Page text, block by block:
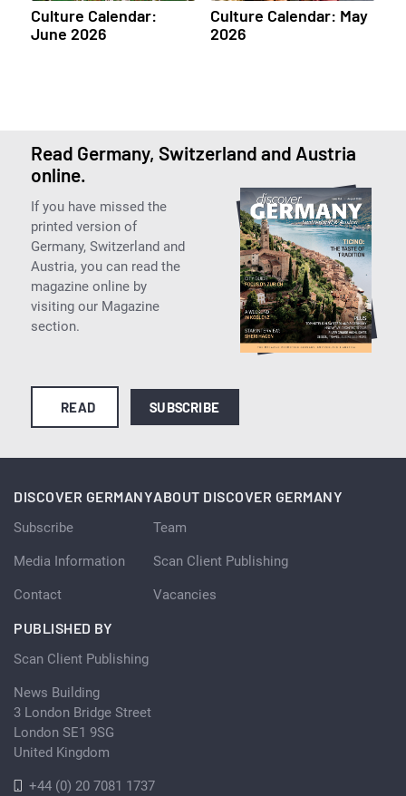
Culture Calendar:
June 2026
Culture Calendar: May
2026
Read Germany, Switzerland and Austria
online.
If you have missed the
printed version of
Germany, Switzerland and
Austria, you can read the
magazine online by
visiting our Magazine
section.
READ SUBSCRIBE
DISCOVER GERMANY
Subscribe
Media Information
Contact
ABOUT DISCOVER GERMANY
Team
Scan Client Publishing
Vacancies
PUBLISHED BY
Scan Client Publishing
News Building
3 London Bridge Street
London SE1 9SG
United Kingdom
+44 (0) 20 7081 1737